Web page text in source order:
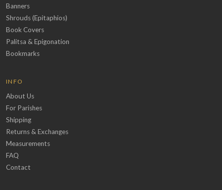
Banners
Shrouds (Epitaphios)
Book Covers
Palitsa & Epigonation
Bookmarks
INFO
About Us
For Parishes
Shipping
Returns & Exchanges
Measurements
FAQ
Contact